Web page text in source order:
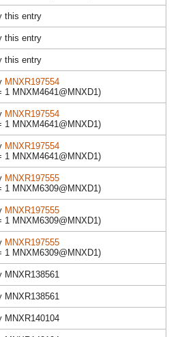
this entry
this entry
this entry
MNXR197554
1 MNXM4641@MNXD1)
MNXR197554
1 MNXM4641@MNXD1)
MNXR197554
1 MNXM4641@MNXD1)
MNXR197555
1 MNXM6309@MNXD1)
MNXR197555
1 MNXM6309@MNXD1)
MNXR197555
1 MNXM6309@MNXD1)
MNXR138561
MNXR138561
MNXR140104